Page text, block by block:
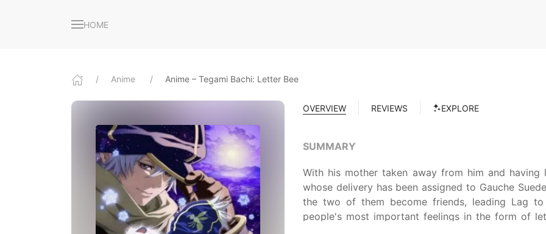
HOME
Anime Anime – Tegami Bachi: Letter Bee
OVERVIEW REVIEWS EXPLORE
SUMMARY
With his mother taken away from him and
whose delivery has been assigned to Gauche
the two of them become friends, leading Lag
people's most important feelings in the form of